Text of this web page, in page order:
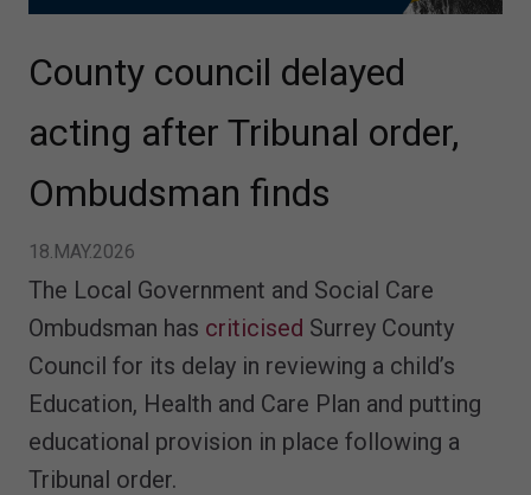
County council delayed
acting after Tribunal order,
Ombudsman finds
18.MAY.2026
The Local Government and Social Care
Ombudsman has criticised Surrey County
Council for its delay in reviewing a child’s
Education, Health and Care Plan and putting
educational provision in place following a
Tribunal order.